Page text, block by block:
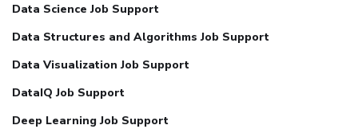
Data Science Job Support
Data Structures and Algorithms Job Support
Data Visualization Job Support
DataIQ Job Support
Deep Learning Job Support